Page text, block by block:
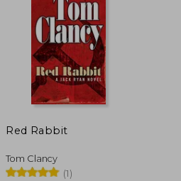
£ 6.68
10%
Off
Red Rabbit
Tom Clancy
(1)